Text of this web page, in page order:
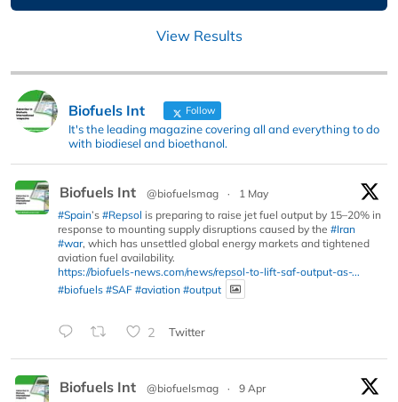
View Results
Biofuels Int Follow
It's the leading magazine covering all and everything to do
with biodiesel and bioethanol.
Biofuels Int @biofuelsmag ·
1 May
#Spain’s #Repsol is preparing to raise jet fuel output by 15–20% in
response to mounting supply disruptions caused by the #Iran
#war, which has unsettled global energy markets and tightened
aviation fuel availability.
https://biofuels-news.com/news/repsol-to-lift-saf-output-as-...
#biofuels #SAF #aviation #output
2 Twitter
Biofuels Int @biofuelsmag ·
9 Apr